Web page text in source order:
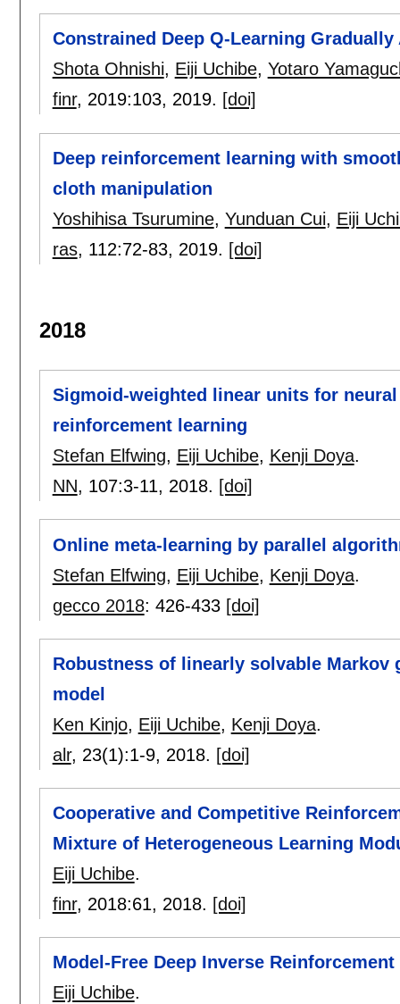
Constrained Deep Q-Learning
Shota Ohnishi, Eiji Uchibe, Yotaro
finr, 2019:103, 2019. [doi]
Deep reinforcement learning with
cloth manipulation
Yoshihisa Tsurumine, Yunduan Cui, Eiji
ras, 112:72-83, 2019. [doi]
2018
Sigmoid-weighted linear units for
reinforcement learning
Stefan Elfwing, Eiji Uchibe, Kenji Doya.
NN, 107:3-11, 2018. [doi]
Online meta-learning by parallel
Stefan Elfwing, Eiji Uchibe, Kenji Doya.
gecco 2018: 426-433 [doi]
Robustness of linearly solvable
model
Ken Kinjo, Eiji Uchibe, Kenji Doya.
alr, 23(1):1-9, 2018. [doi]
Cooperative and Competitive
Mixture of Heterogeneous Learning
Eiji Uchibe.
finr, 2018:61, 2018. [doi]
Model-Free Deep Inverse
Eiji Uchibe.